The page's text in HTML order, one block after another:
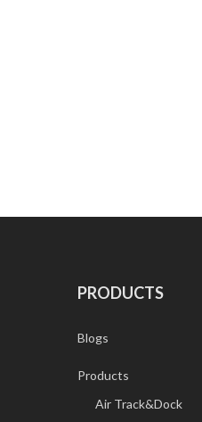
PRODUCTS
Blogs
Products
Air Track&Dock